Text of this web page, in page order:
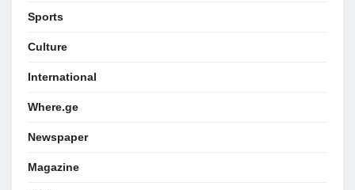
Sports
Culture
International
Where.ge
Newspaper
Magazine